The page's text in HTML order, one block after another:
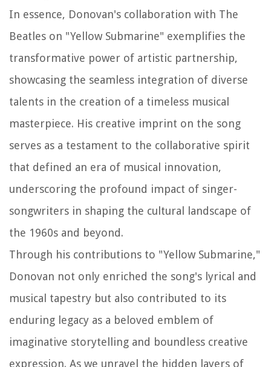
In essence, Donovan's collaboration with The
Beatles on "Yellow Submarine" exemplifies the
transformative power of artistic partnership,
showcasing the seamless integration of diverse
talents in the creation of a timeless musical
masterpiece. His creative imprint on the song
serves as a testament to the collaborative spirit
that defined an era of musical innovation,
underscoring the profound impact of singer-
songwriters in shaping the cultural landscape of
the 1960s and beyond.
Through his contributions to "Yellow Submarine,"
Donovan not only enriched the song's lyrical and
musical tapestry but also contributed to its
enduring legacy as a beloved emblem of
imaginative storytelling and boundless creative
expression. As we unravel the hidden layers of